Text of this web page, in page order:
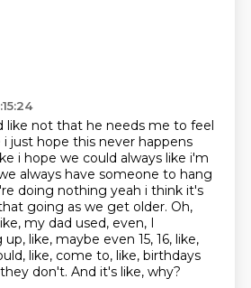
like not that he needs me to feel
just hope this never happens
i hope we could always like i'm
always have someone to hang
doing nothing yeah i think it's
going as we get older. Oh,
my dad used, even, I
like, maybe even 15, 16, like,
like, come to, like, birthdays
don't. And it's like, why?